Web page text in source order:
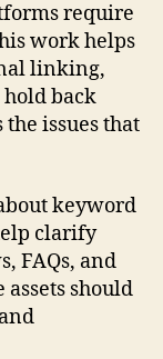
require
work helps
linking,
back
issues that
keyword
clarify
FAQs, and
should